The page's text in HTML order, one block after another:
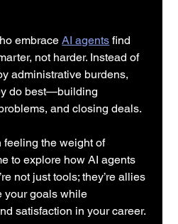
embrace AI agents find
not harder. Instead of
administrative burdens,
do best—building
and closing deals.
feeling the weight of
to explore how AI agents
not just tools; they’re allies
your goals while
satisfaction in your career.